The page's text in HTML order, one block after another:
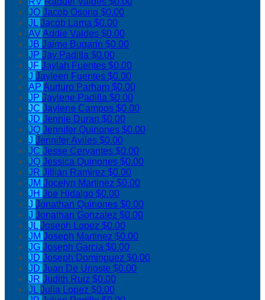
JO Jacob Osorio $0.00
JLJacob Lama $0.00
AVAddie Valdes $0.00
JB Jaime Bugarin $0.00
JP Jay Padilla $0.00
JF Jaylah Fuentes $0.00
J Jayleen Fuentes $0.00
AP Aurturo Parham $0.00
JP Jaylene Padilla $0.00
JC Jaylene Campos $0.00
JD Jennie Duran $0.00
JQ Jennifer Quinones $0.00
J Jennifer Aviles $0.00
JC Jesse Cervantes $0.00
JQ Jessica Quinones $0.00
JR Jillian Ramirez $0.00
JM Jocelyn Martinez $0.00
JH Joe Hidalgo $0.00
J Jonathan Quinones $0.00
J Jonathan Gonzalez $0.00
JLJoseph Lopez $0.00
JM Joseph Martinez $0.00
JG Joseph Garcia $0.00
JD Joseph Dominguez $0.00
JD Juan De Urioste $0.00
JR Judith Ruiz $0.00
JLJulia Lopez $0.00